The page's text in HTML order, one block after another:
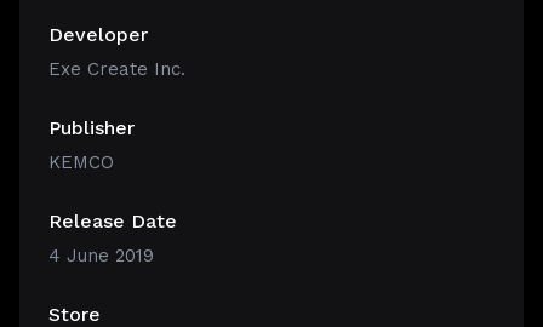
Developer
Exe Create Inc.
Publisher
KEMCO
Release Date
4 June 2019
Store